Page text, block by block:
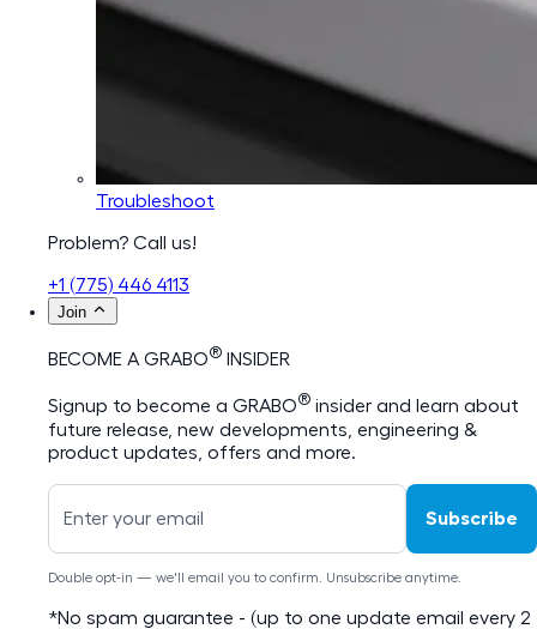
Troubleshoot
Problem? Call us!
+1 (775) 446 4113
Join
BECOME A GRABO® INSIDER
Signup to become a GRABO® insider and learn about
future release, new developments, engineering &
product updates, offers and more.
Subscribe
Double opt-in — we'll email you to confirm. Unsubscribe anytime.
*No spam guarantee - (up to one update email every 2